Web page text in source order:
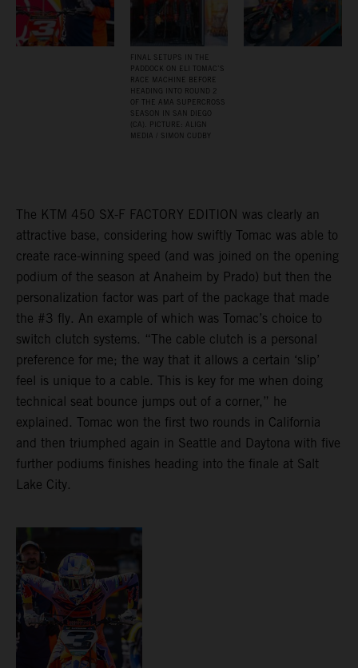
FINAL SETUPS IN THE
PADDOCK ON ELI TOMAC’S
RACE MACHINE BEFORE
HEADING INTO ROUND 2
OF THE AMA SUPERCROSS
SEASON IN SAN DIEGO
(CA). PICTURE: ALIGN
MEDIA / SIMON CUDBY
The KTM 450 SX-F FACTORY EDITION was clearly an
attractive base, considering how swiftly Tomac was able to
create race-winning speed (and was joined on the opening
podium of the season at Anaheim by Prado) but then the
personalization factor was part of the package that made
the #3 fly. An example of which was Tomac’s choice to
switch clutch systems. “The cable clutch is a personal
preference for me; the way that it allows a certain ‘slip’
feel is unique to a cable. This is key for me when doing
technical seat bounce jumps out of a corner,” he
explained. Tomac won the first two rounds in California
and then triumphed again in Seattle and Daytona with five
further podiums finishes heading into the finale at Salt
Lake City.